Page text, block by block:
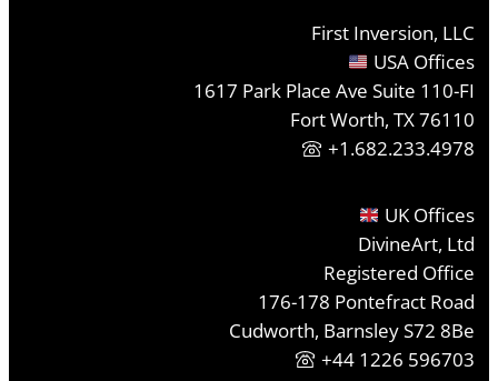
First Inversion, LLC
USA Offices
1617 Park Place Ave Suite 110-FI
Fort Worth, TX 76110
+1.682.233.4978
UK Offices
DivineArt, Ltd
Registered Office
176-178 Pontefract Road
Cudworth, Barnsley S72 8Be
+44 1226 596703